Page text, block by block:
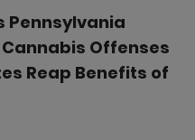
Pennsylvania
Offenses
Reap Benefits of